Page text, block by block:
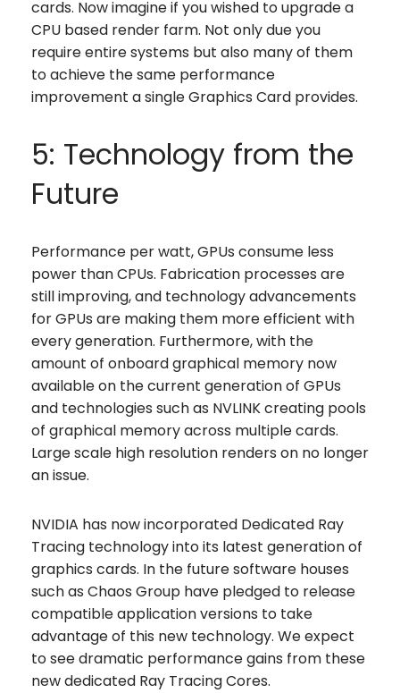
cards. Now imagine if you wished to upgrade a
CPU based render farm. Not only due you
require entire systems but also many of them
to achieve the same performance
improvement a single Graphics Card provides.
5: Technology from the
Future
Performance per watt, GPUs consume less
power than CPUs. Fabrication processes are
still improving, and technology advancements
for GPUs are making them more efficient with
every generation. Furthermore, with the
amount of onboard graphical memory now
available on the current generation of GPUs
and technologies such as NVLINK creating pools
of graphical memory across multiple cards.
Large scale high resolution renders on no longer
an issue.
NVIDIA has now incorporated Dedicated Ray
Tracing technology into its latest generation of
graphics cards. In the future software houses
such as Chaos Group have pledged to release
compatible application versions to take
advantage of this new technology. We expect
to see dramatic performance gains from these
new dedicated Ray Tracing Cores.